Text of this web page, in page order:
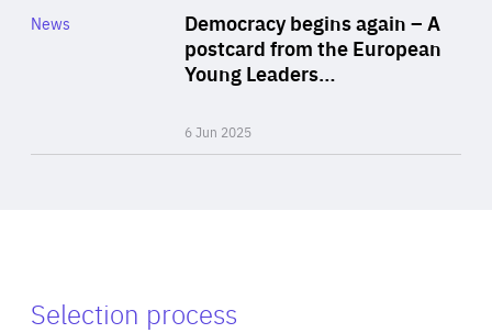
Democracy begins again – A
postcard from the European
Young Leaders…
6 Jun 2025
Category
News
Selection process